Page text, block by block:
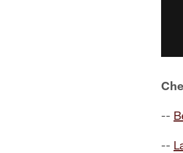
--
--